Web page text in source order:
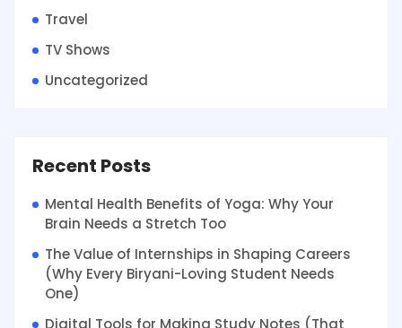
Travel
TV Shows
Uncategorized
Recent Posts
Mental Health Benefits of Yoga: Why Your
Brain Needs a Stretch Too
The Value of Internships in Shaping Careers
(Why Every Biryani-Loving Student Needs
One)
Digital Tools for Making Study Notes (That